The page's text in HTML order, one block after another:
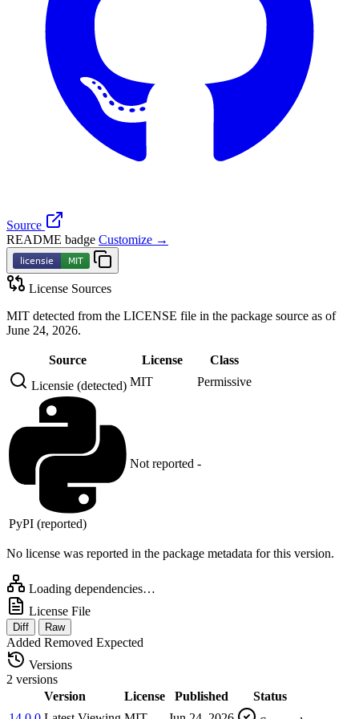
Source
README badge Customize →
License Sources
MIT detected from the LICENSE file in the package source as of
June 24, 2026.
Source License
Class
Licensie (detected) MIT Permissive
PyPI (reported)
Not reported -
No license was reported in the package metadata for this version.
Loading dependencies…
License File
Diff Raw
Added Removed Expected
Versions
2 versions
Version
License Published
Status